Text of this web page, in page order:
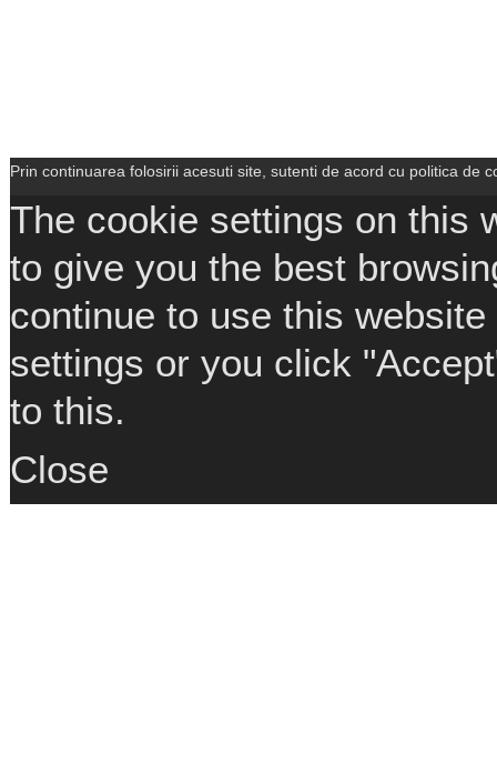
Prin continuarea folosirii acesuti site, sutenti de acord cu politica de
The cookie settings on this
to give you the best
continue to use this
settings or you click
to this.
Close